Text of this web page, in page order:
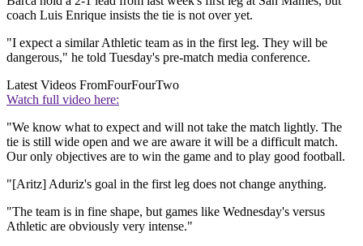
coach Luis Enrique insists the tie is not over yet.
"I expect a similar Athletic team as in the first leg. They will be
dangerous," he told Tuesday's pre-match media conference.
Latest Videos FromFourFourTwo
Watch full video here:
"We know what to expect and will not take the match lightly. The
tie is still wide open and we are aware it will be a difficult match.
Our only objectives are to win the game and to play good football.
"[Aritz] Aduriz's goal in the first leg does not change anything.
"The team is in fine shape, but games like Wednesday's versus
Athletic are obviously very intense."